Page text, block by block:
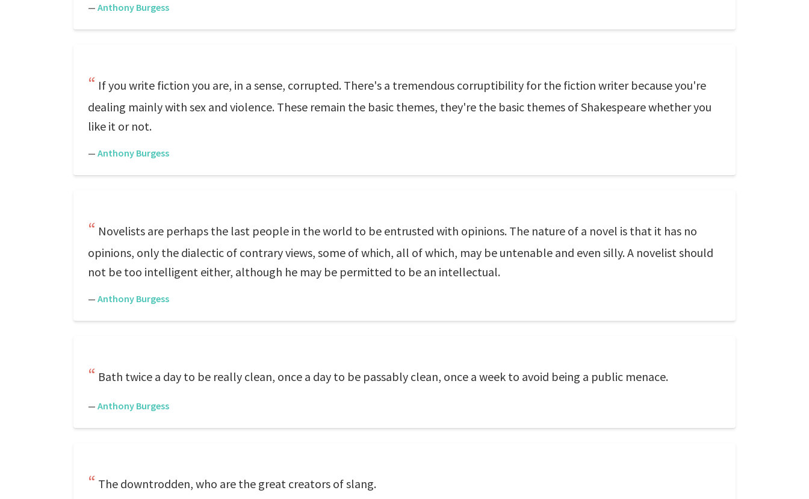
— Anthony Burgess
If you write fiction you are, in a sense, corrupted. There's a tremendous corruptibility for the fiction writer because you're
dealing mainly with sex and violence. These remain the basic themes, they're the basic themes of Shakespeare whether you
like it or not.
— Anthony Burgess
Novelists are perhaps the last people in the world to be entrusted with opinions. The nature of a novel is that it has no
opinions, only the dialectic of contrary views, some of which, all of which, may be untenable and even silly. A novelist should
not be too intelligent either, although he may be permitted to be an intellectual.
— Anthony Burgess
Bath twice a day to be really clean, once a day to be passably clean, once a week to avoid being a public menace.
— Anthony Burgess
The downtrodden, who are the great creators of slang.